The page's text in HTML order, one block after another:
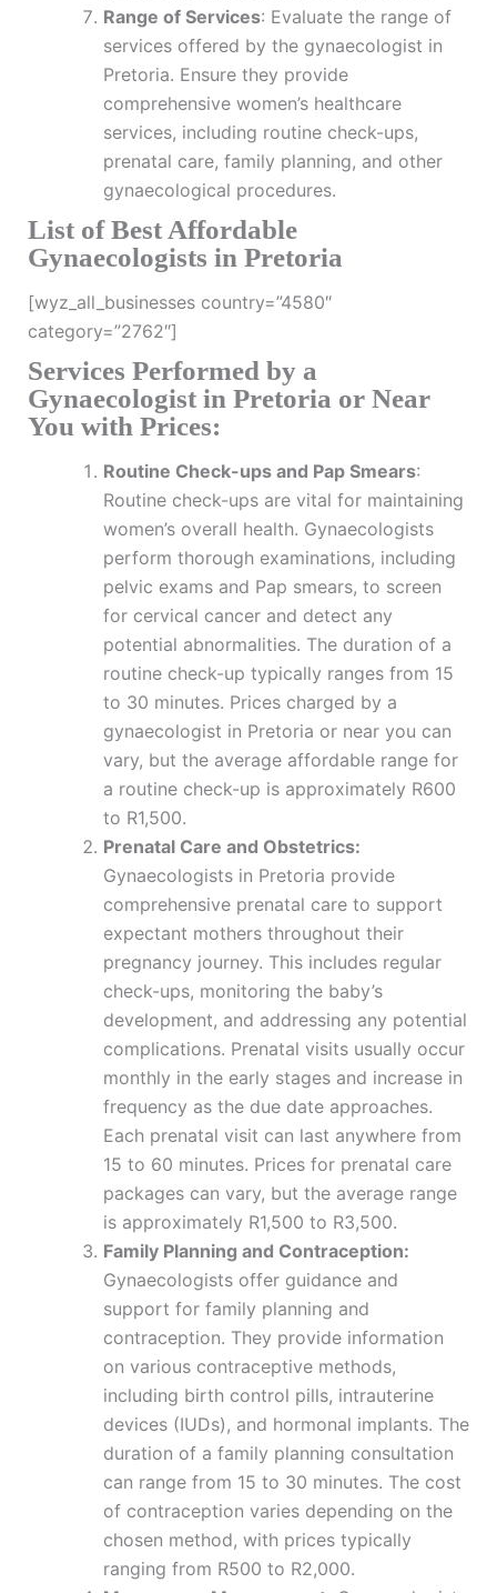
Range of Services: Evaluate the range of
services offered by the gynaecologist in
Pretoria. Ensure they provide
comprehensive women’s healthcare
services, including routine check-ups,
prenatal care, family planning, and other
gynaecological procedures.
List of Best Affordable
Gynaecologists in Pretoria
[wyz_all_businesses country=”4580″
category=”2762″]
Services Performed by a
Gynaecologist in Pretoria or Near
You with Prices:
Routine Check-ups and Pap Smears:
Routine check-ups are vital for maintaining
women’s overall health. Gynaecologists
perform thorough examinations, including
pelvic exams and Pap smears, to screen
for cervical cancer and detect any
potential abnormalities. The duration of a
routine check-up typically ranges from 15
to 30 minutes. Prices charged by a
gynaecologist in Pretoria or near you can
vary, but the average affordable range for
a routine check-up is approximately R600
to R1,500.
Prenatal Care and Obstetrics:
Gynaecologists in Pretoria provide
comprehensive prenatal care to support
expectant mothers throughout their
pregnancy journey. This includes regular
check-ups, monitoring the baby’s
development, and addressing any potential
complications. Prenatal visits usually occur
monthly in the early stages and increase in
frequency as the due date approaches.
Each prenatal visit can last anywhere from
15 to 60 minutes. Prices for prenatal care
packages can vary, but the average range
is approximately R1,500 to R3,500.
Family Planning and Contraception:
Gynaecologists offer guidance and
support for family planning and
contraception. They provide information
on various contraceptive methods,
including birth control pills, intrauterine
devices (IUDs), and hormonal implants. The
duration of a family planning consultation
can range from 15 to 30 minutes. The cost
of contraception varies depending on the
chosen method, with prices typically
ranging from R500 to R2,000.